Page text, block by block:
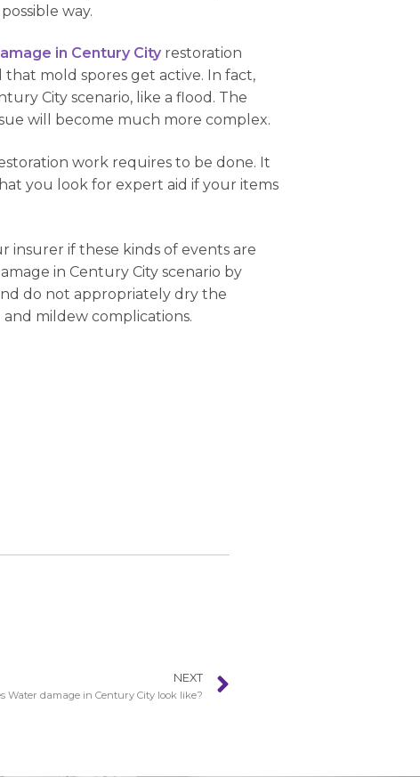
way.
in Century City restoration
that mold spores get active. In fact,
City scenario, like a flood. The
will become much more complex.
work requires to be done. It
you look for expert aid if your items
insurer if these kinds of events are
in Century City scenario by
do not appropriately dry the
mildew complications.
NEXT
Water damage in Century City look like?